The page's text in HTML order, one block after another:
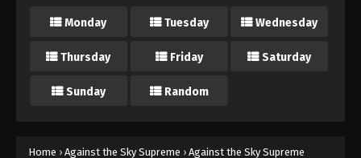
Monday Tuesday Wednesday
Thursday Friday Saturday
Sunday Random
Home › Against the Sky Supreme › Against the Sky Supreme
Subtitle - May 13, 2024
Against the Sky Supreme Episode 300
Eps 300 - Against the Sky Supreme Episode 300
Against the Sky Supreme Episode 299